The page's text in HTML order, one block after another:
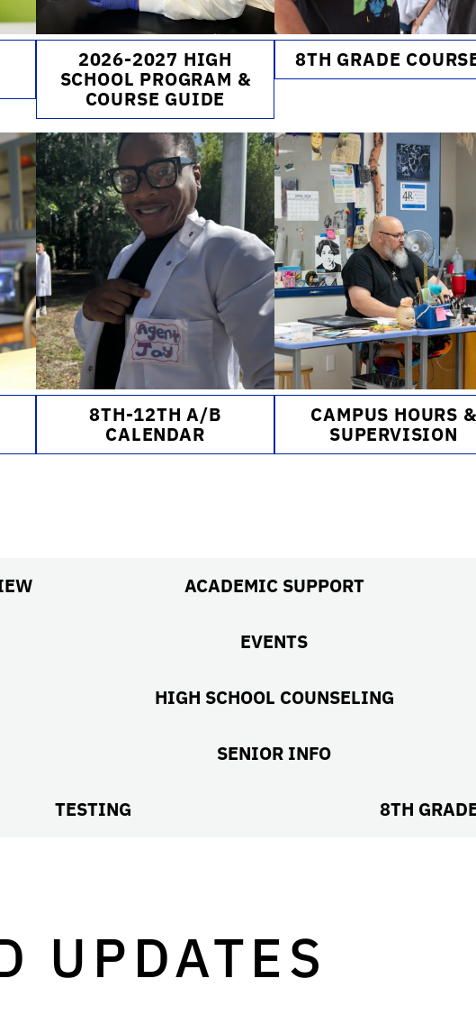
2026-2027 HIGH
SCHOOL PROGRAM &
COURSE GUIDE
8TH GRADE
8TH-12TH A/B
CALENDAR
CAMPUS HOURS &
SUPERVISION
ACADEMIC SUPPORT
EVENTS
HIGH SCHOOL COUNSELING
SENIOR INFO
TESTING 8TH
UPDATES